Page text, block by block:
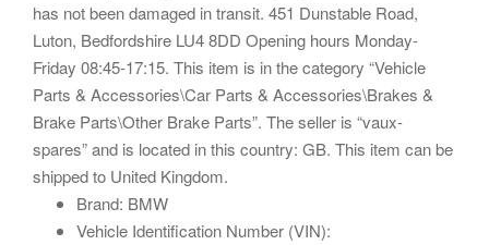
has not been damaged in transit. 451 Dunstable Road,
Luton, Bedfordshire LU4 8DD Opening hours Monday-
Friday 08:45-17:15. This item is in the category “Vehicle
Parts & Accessories\Car Parts & Accessories\Brakes &
Brake Parts\Other Brake Parts”. The seller is “vaux-
spares” and is located in this country: GB. This item can be
shipped to United Kingdom.
Brand: BMW
Vehicle Identification Number (VIN):